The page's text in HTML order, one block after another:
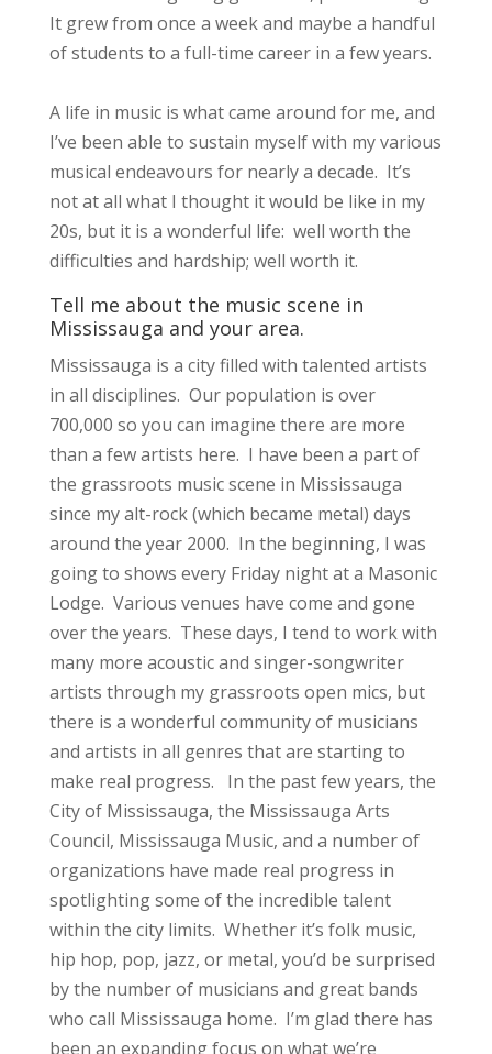
It grew from once a week and maybe a handful
of students to a full-time career in a few years.
A life in music is what came around for me, and
I’ve been able to sustain myself with my various
musical endeavours for nearly a decade. It’s
not at all what I thought it would be like in my
20s, but it is a wonderful life: well worth the
difficulties and hardship; well worth it.
Tell me about the music scene in
Mississauga and your area.
Mississauga is a city filled with talented artists
in all disciplines. Our population is over
700,000 so you can imagine there are more
than a few artists here. I have been a part of
the grassroots music scene in Mississauga
since my alt-rock (which became metal) days
around the year 2000. In the beginning, I was
going to shows every Friday night at a Masonic
Lodge. Various venues have come and gone
over the years. These days, I tend to work with
many more acoustic and singer-songwriter
artists through my grassroots open mics, but
there is a wonderful community of musicians
and artists in all genres that are starting to
make real progress. In the past few years, the
City of Mississauga, the Mississauga Arts
Council, Mississauga Music, and a number of
organizations have made real progress in
spotlighting some of the incredible talent
within the city limits. Whether it’s folk music,
hip hop, pop, jazz, or metal, you’d be surprised
by the number of musicians and great bands
who call Mississauga home. I’m glad there has
been an expanding focus on what we’re